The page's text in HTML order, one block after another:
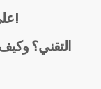
على الدراجات الهوائية من لندن إلى مكة!